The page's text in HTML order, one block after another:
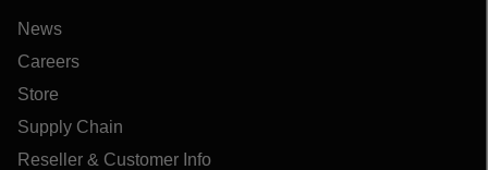
News
Careers
Store
Supply Chain
Reseller & Customer Info